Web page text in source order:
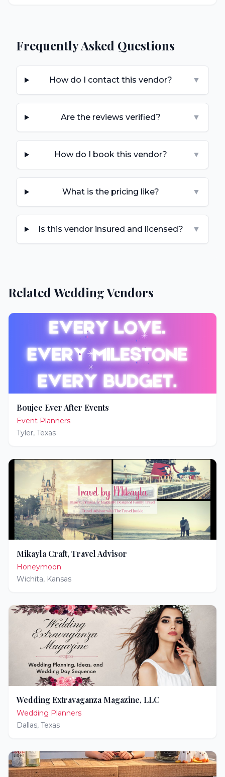
Frequently Asked Questions
How do I contact this vendor? ▼
Are the reviews verified? ▼
How do I book this vendor? ▼
What is the pricing like? ▼
Is this vendor insured and licensed? ▼
Related Wedding Vendors
Boujee Ever After Events
Event Planners
Tyler, Texas
Mikayla Craft, Travel Advisor
Honeymoon
Wichita, Kansas
Wedding Extravaganza Magazine, LLC
Wedding Planners
Dallas, Texas